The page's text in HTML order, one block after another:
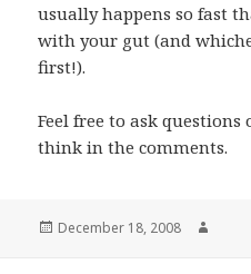
usually happens so fast
with your gut (and
first!).
Feel free to ask
think in the comments.
Posted
December 18, 2008